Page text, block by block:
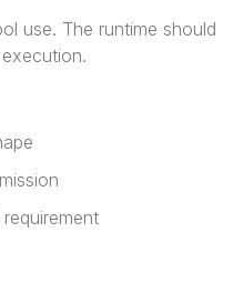
use. The runtime should